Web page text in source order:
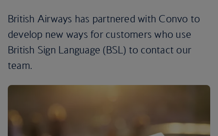
British Airways has partnered with Convo to
develop new ways for customers who use
British Sign Language (BSL) to contact our
team.